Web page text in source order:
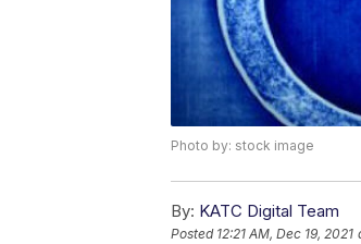
Photo by: stock image
By: KATC Digital Team
Posted 12:21 AM, Dec 19, 2021